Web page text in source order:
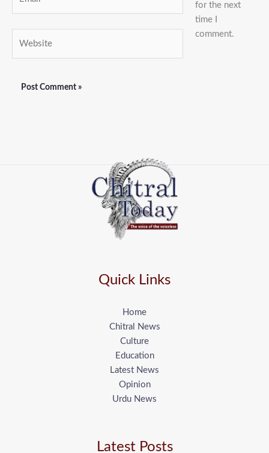
for the next
time I
comment.
Quick Links
Home
Chitral News
Culture
Education
Latest News
Opinion
Urdu News
Latest Posts